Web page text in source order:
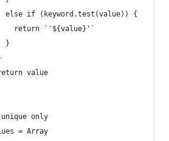
else if (keyword.test(value)) {
return `'${value}'`
}
value
only
= Array